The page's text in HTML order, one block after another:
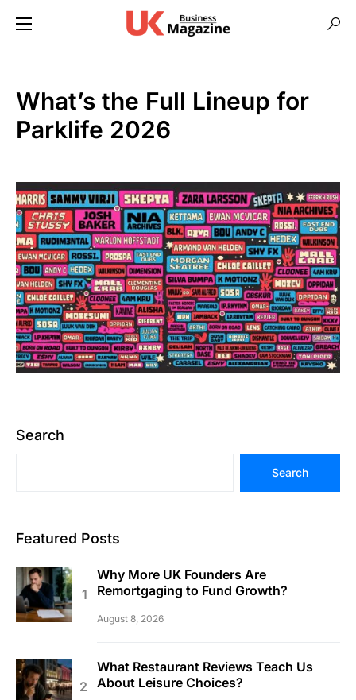
What’s the Full Lineup for
Parklife 2026
Search
Search
Featured Posts
Why More UK Founders Are
Remortgaging to Fund Growth?
August 8, 2026
What Restaurant Reviews Teach Us
About Leisure Choices?